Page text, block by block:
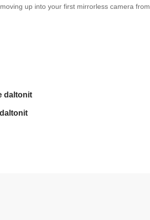
moving up into your first mirrorless camera from
daltonit